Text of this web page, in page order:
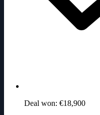
Deal won: €18,900